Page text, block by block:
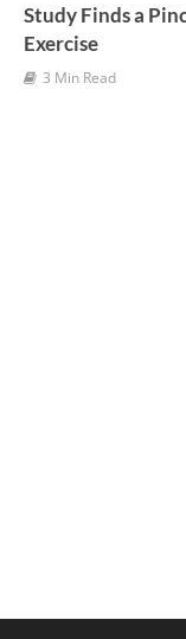
Study Finds a
Exercise
3 Min Read